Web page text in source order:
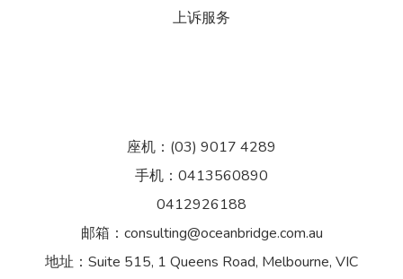
上诉服务
座机：(03) 9017 4289
手机：0413560890
0412926188
邮箱：consulting@oceanbridge.com.au
地址：Suite 515, 1 Queens Road, Melbourne, VIC